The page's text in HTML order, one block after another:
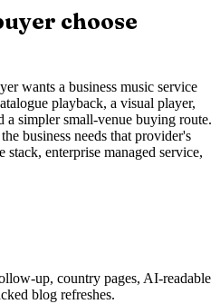
choose
wants a business music service
playback, a visual player,
a simpler small-venue buying route.
business needs that provider's
stack, enterprise managed service,
up, country pages, AI-readable
blog refreshes.